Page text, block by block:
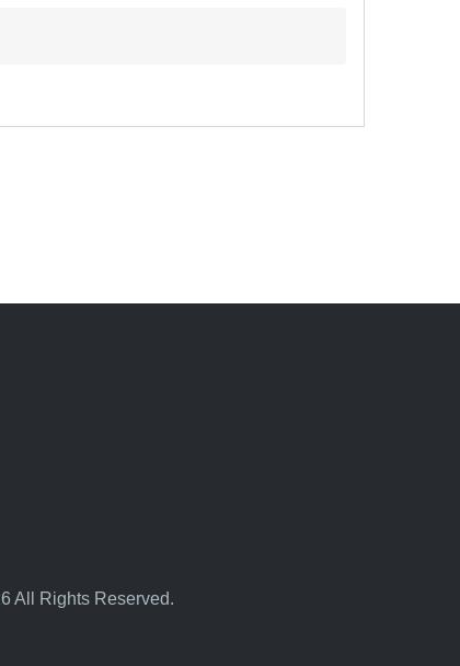
All Rights Reserved.